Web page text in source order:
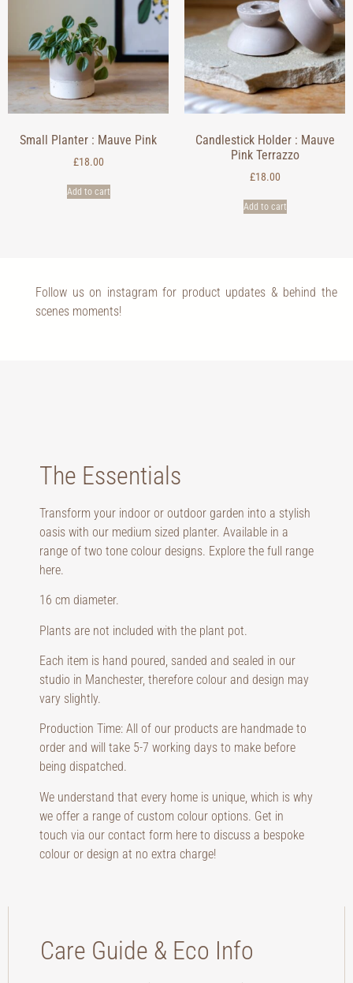
Small Planter : Mauve Pink
£18.00
Add to cart
Candlestick Holder : Mauve
Pink Terrazzo
£18.00
Add to cart
Follow us on instagram for product updates & behind the
scenes moments!
The Essentials
Transform your indoor or outdoor garden into a stylish
oasis with our medium sized planter. Available in a
range of two tone colour designs. Explore the full range
here.
16 cm diameter.
Plants are not included with the plant pot.
Each item is hand poured, sanded and sealed in our
studio in Manchester, therefore colour and design may
vary slightly.
Production Time: All of our products are handmade to
order and will take 5-7 working days to make before
being dispatched.
We understand that every home is unique, which is why
we offer a range of custom colour options. Get in
touch via our contact form here to discuss a bespoke
colour or design at no extra charge!
Care Guide & Eco Info